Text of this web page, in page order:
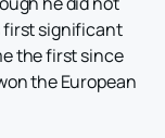
first significant
the first since
the European